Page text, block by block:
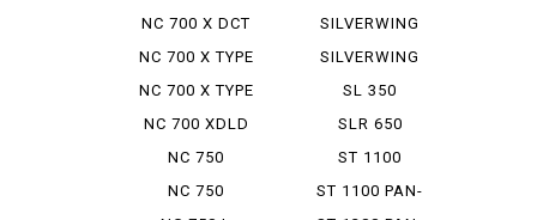
NC 700 X DCT
NC 700 X TYPE
LD
NC 700 X TYPE
LD DCT
NC 700 XDLD
NC 750
INTEGRA
NC 750
400 GT
SILVERWING
600
SILVERWING
600 GT
SL 350
SLR 650
ST 1100
ST 1100 PAN-